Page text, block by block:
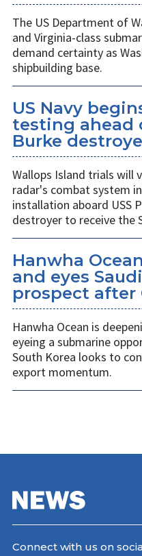
The US Department of
and Virginia-class
demand certainty as
shipbuilding base.
US Navy
testing ahead
Burke
Wallops Island trials will
radar's combat system
installation aboard USS
destroyer to receive the
Hanwha
and eyes
prospect after
Hanwha Ocean is
eyeing a submarine
South Korea looks to
export momentum.
Connect with us on